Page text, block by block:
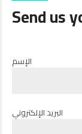
Send us
الإسم
البريد الإلكتروني